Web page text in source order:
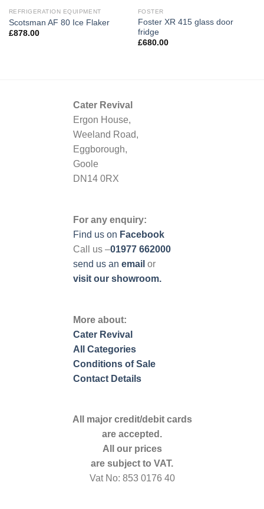
REFRIGERATION EQUIPMENT
Scotsman AF 80 Ice Flaker
£878.00
FOSTER
Foster XR 415 glass door
fridge
£680.00
Cater Revival
Ergon House,
Weeland Road,
Eggborough,
Goole
DN14 0RX
For any enquiry:
Find us on Facebook
Call us –01977 662000
send us an email or
visit our showroom.
More about:
Cater Revival
All Categories
Conditions of Sale
Contact Details
All major credit/debit cards
are accepted.
All our prices
are subject to VAT.
Vat No: 853 0176 40